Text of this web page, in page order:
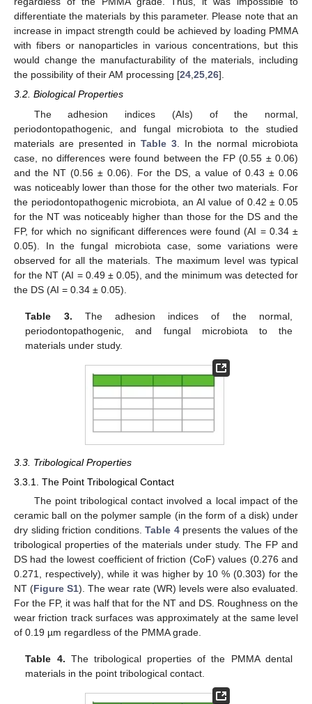
differentiate the materials by this parameter. Please note that an
increase in impact strength could be achieved by loading PMMA
with fibers or nanoparticles in various concentrations, but this
would change the manufacturability of the materials, including
the possibility of their AM processing [24,25,26].
3.2. Biological Properties
The adhesion indices (AIs) of the normal,
periodontopathogenic, and fungal microbiota to the studied
materials are presented in Table 3 . In the normal microbiota
case, no differences were found between the FP (0.55 ± 0.06)
and the NT (0.56 ± 0.06). For the DS, a value of 0.43 ± 0.06
was noticeably lower than those for the other two materials. For
the periodontopathogenic microbiota, an AI value of 0.42 ± 0.05
for the NT was noticeably higher than those for the DS and the
FP, for which no significant differences were found (AI = 0.34 ±
0.05). In the fungal microbiota case, some variations were
observed for all the materials. The maximum level was typical
for the NT (AI = 0.49 ± 0.05), and the minimum was detected for
the DS (AI = 0.34 ± 0.05).
Table 3. The adhesion indices of the normal,
periodontopathogenic, and fungal microbiota to the
materials under study.
3.3. Tribological Properties
3.3.1. The Point Tribological Contact
The point tribological contact involved a local impact of the
ceramic ball on the polymer sample (in the form of a disk) under
dry sliding friction conditions. Table 4presents the values of the
tribological properties of the materials under study. The FP and
DS had the lowest coefficient of friction (CoF) values (0.276 and
0.271, respectively), while it was higher by 10 % (0.303) for the
NT (Figure S1). The wear rate (WR) levels were also evaluated.
For the FP, it was half that for the NT and DS. Roughness on the
wear friction track surfaces was approximately at the same level
of 0.19 µm regardless of the PMMA grade.
Table 4. The tribological properties of the PMMA dental
materials in the point tribological contact.